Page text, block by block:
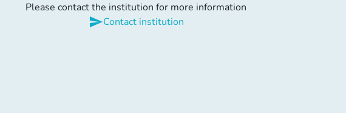
Please contact the institution for more information
sendContact institution